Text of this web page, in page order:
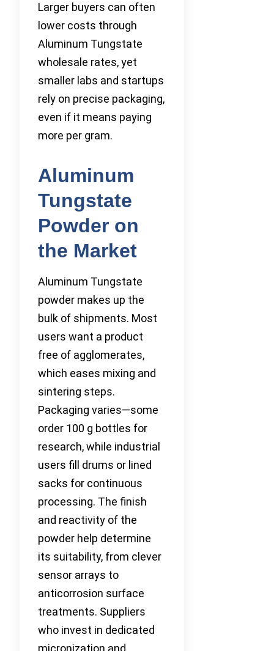
Larger buyers can often
lower costs through
Aluminum Tungstate
wholesale rates, yet
smaller labs and startups
rely on precise packaging,
even if it means paying
more per gram.
Aluminum
Tungstate
Powder on
the Market
Aluminum Tungstate
powder makes up the
bulk of shipments. Most
users want a product
free of agglomerates,
which eases mixing and
sintering steps.
Packaging varies—some
order 100 g bottles for
research, while industrial
users fill drums or lined
sacks for continuous
processing. The finish
and reactivity of the
powder help determine
its suitability, from clever
sensor arrays to
anticorrosion surface
treatments. Suppliers
who invest in dedicated